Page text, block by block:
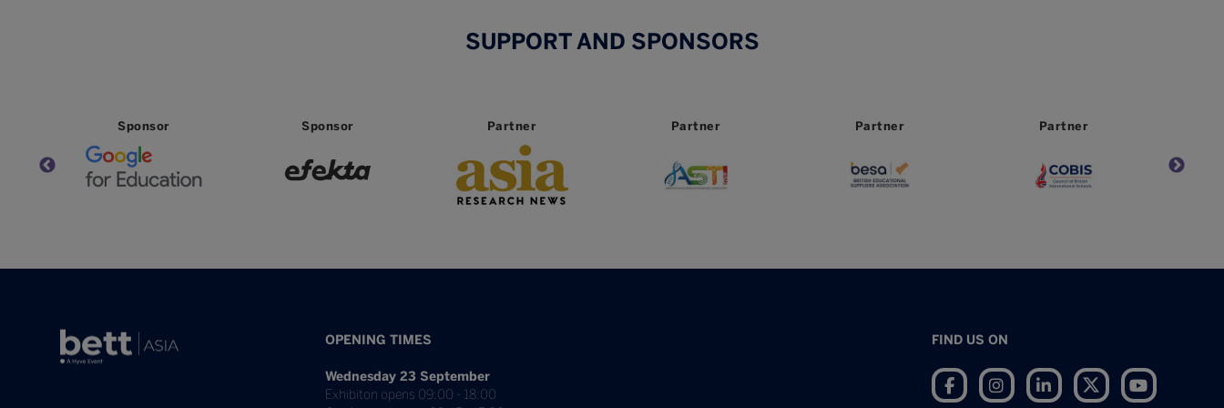
SUPPORT AND SPONSORS
Sponsor Sponsor Partner Partner Partner Partner
OPENING TIMES
Wednesday 23 September
Exhibiton opens 09:00 - 18:00
FIND US ON